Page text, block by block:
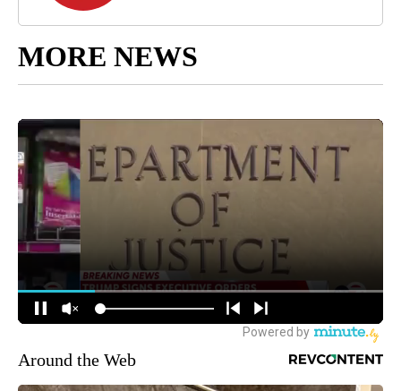
MORE NEWS
Around the Web